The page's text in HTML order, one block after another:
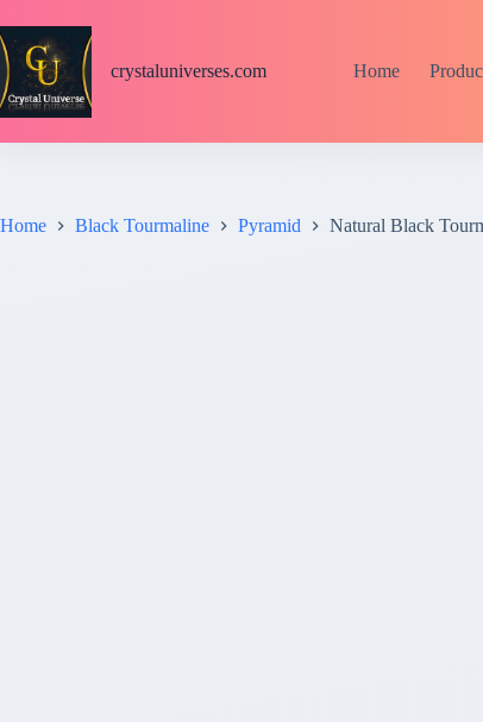
S
k
i
p
t
e
crystaluniverses.com Home
Home Black Tourmaline Pyramid Natural Black